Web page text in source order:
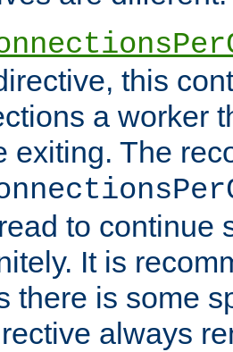
this
a worker
exiting. The
to continue
It is
there is some
always